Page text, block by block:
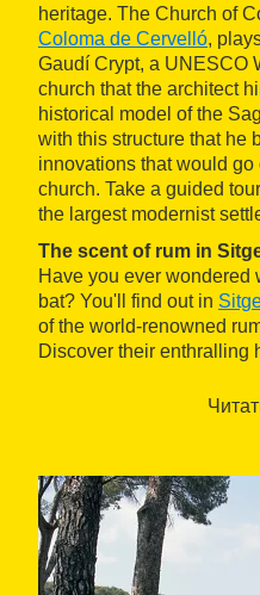
heritage. The Church of
Coloma de Cervelló,
Gaudí Crypt, a UNESCO
church that the architect
historical model of the
with this structure that he
innovations that would
church. Take a guided
the largest modernist
The scent of rum in
Have you ever wondered
bat? You'll find out in
of the world-renowned
Discover their enthralling
Libres with professional
artists set up camp here,
streets and museums.
Jet-ski by the cliffs of
If you're looking for a
outings by the cliffs of